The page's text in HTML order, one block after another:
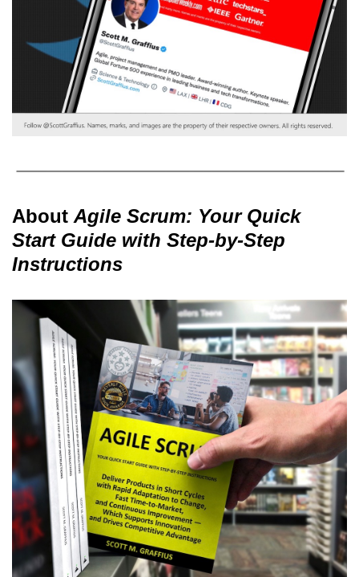
AboutAgile Scrum: Your Quick
Start Guide with Step-by-Step
Instructions